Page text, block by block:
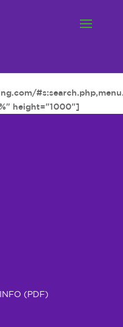
height="1000"]
(PDF)